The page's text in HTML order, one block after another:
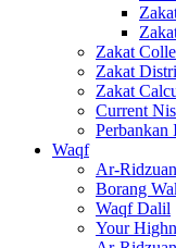
Zakat
Zakat
Zakat
Current
Perbankan
Waqf
Ar-
Borang
Waqf Dalil
Your